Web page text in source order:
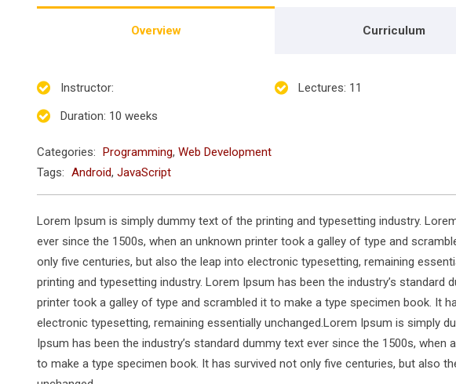
Overview Curriculum
Instructor: Lectures: 11
Duration: 10 weeks
Categories: Programming, Web Development
Tags: Android, JavaScript
Lorem Ipsum is simply dummy text of the printing and typesetting industry.
ever since the 1500s, when an unknown printer took a galley of type and
only five centuries, but also the leap into electronic typesetting, remaining
printing and typesetting industry. Lorem Ipsum has been the industry’s standard
printer took a galley of type and scrambled it to make a type specimen book. It
electronic typesetting, remaining essentially unchanged.Lorem Ipsum is simply
Ipsum has been the industry’s standard dummy text ever since the 1500s,
to make a type specimen book. It has survived not only five centuries, but also